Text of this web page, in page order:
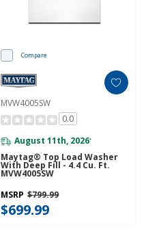
Compare
MVW4005SW
0.0
August 11th, 2026*
Maytag® Top Load Washer
With Deep Fill - 4.4 Cu. Ft.
MVW4005SW
MSRP $799.99
$699.99